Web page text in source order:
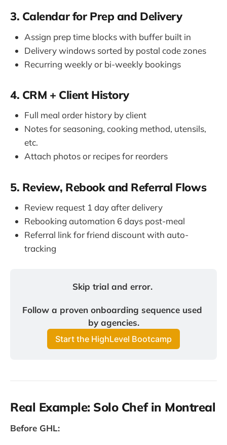
3. Calendar for Prep and Delivery
Assign prep time blocks with buffer built in
Delivery windows sorted by postal code zones
Recurring weekly or bi-weekly bookings
4. CRM + Client History
Full meal order history by client
Notes for seasoning, cooking method, utensils,
etc.
Attach photos or recipes for reorders
5. Review, Rebook and Referral Flows
Review request 1 day after delivery
Rebooking automation 6 days post-meal
Referral link for friend discount with auto-
tracking
Skip trial and error.
Follow a proven onboarding sequence used
by agencies.
Start the HighLevel Bootcamp
Real Example: Solo Chef in Montreal
Before GHL: